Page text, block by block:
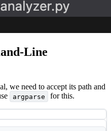
Line
we need to accept its path and
argparse for this.